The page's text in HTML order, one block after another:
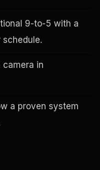
9-to-5 with a
camera in
a proven system